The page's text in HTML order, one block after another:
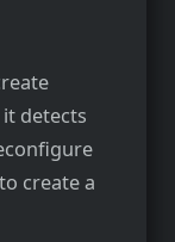
detects
create a